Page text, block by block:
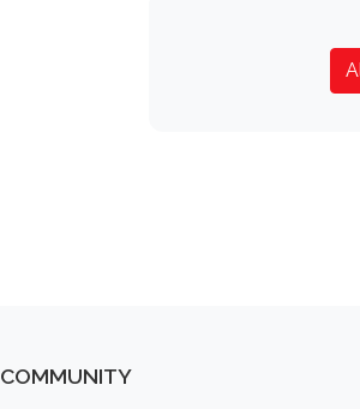
COMMUNITY